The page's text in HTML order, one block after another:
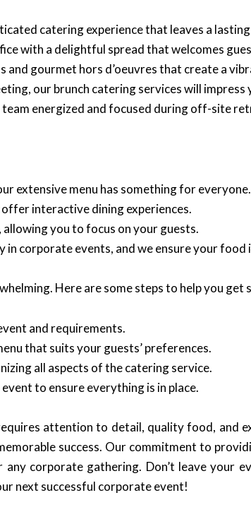
catering experience that leaves a
with a delightful spread that welcomes
gourmet hors d’oeuvres that create a
our brunch catering services will impress
energized and focused during off-site
extensive menu has something for everyone.
interactive dining experiences.
you to focus on your guests.
corporate events, and we ensure your food
Here are some steps to help you get
and requirements.
that suits your guests’ preferences.
all aspects of the catering service.
to ensure everything is in place.
attention to detail, quality food, and
success. Our commitment to
any corporate gathering. Don’t leave your
next successful corporate event!